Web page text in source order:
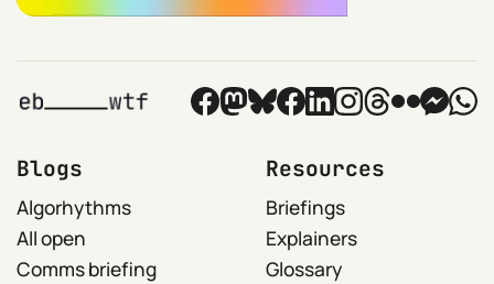
Blogs
Algorhythms
All open
Comms briefing
Resources
Briefings
Explainers
Glossary